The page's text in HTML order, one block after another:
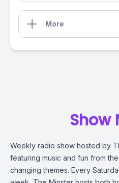
More
Show
Weekly radio show hosted by
featuring music and fun from
changing themes. Every